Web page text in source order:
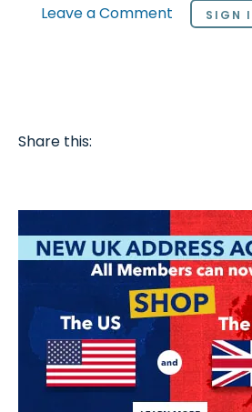
Leave a Comment SIGN
Share this: